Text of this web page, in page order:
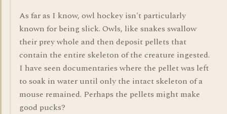
As far as I know, owl hockey isn't particularly
known for being slick. Owls, like snakes swallow
their prey whole and then deposit pellets that
contain the entire skeleton of the creature ingested.
I have seen documentaries where the pellet was left
to soak in water until only the intact skeleton of a
mouse remained. Perhaps the pellets might make
good pucks?